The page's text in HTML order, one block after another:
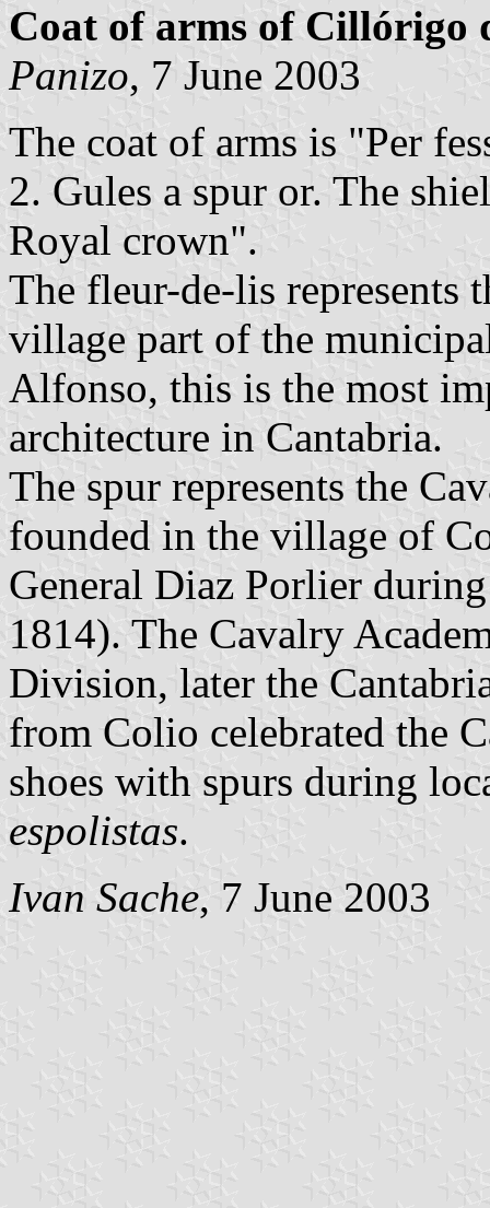
Coat of arms of Cillórigo
Panizo, 7 June 2003
The coat of arms is "Per
2. Gules a spur or. The
Royal crown".
The fleur-de-lis represents
village part of the
Alfonso, this is the most
architecture in Cantabria.
The spur represents the
founded in the village of
General Diaz Porlier
1814). The Cavalry
Division, later the
from Colio celebrated the
shoes with spurs during
espolistas.
Ivan Sache, 7 June 2003